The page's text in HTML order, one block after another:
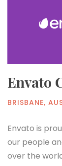
Envato
BRISBANE,
Envato is
our people
over the